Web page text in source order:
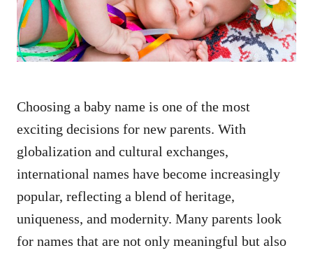
Choosing a baby name is one of the most
exciting decisions for new parents. With
globalization and cultural exchanges,
international names have become increasingly
popular, reflecting a blend of heritage,
uniqueness, and modernity. Many parents look
for names that are not only meaningful but also